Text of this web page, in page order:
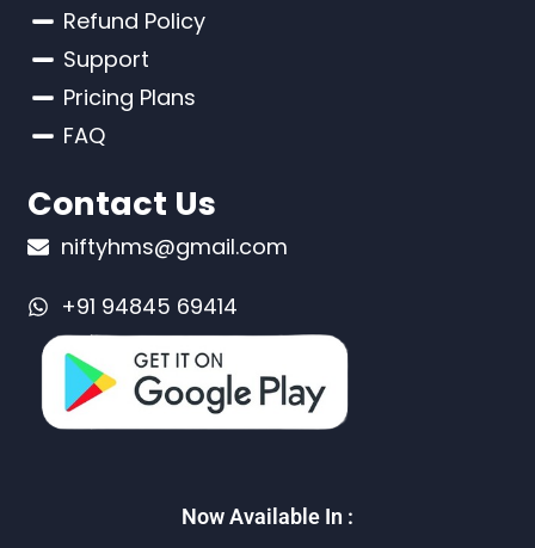
Refund Policy
Support
Pricing Plans
FAQ
Contact Us
niftyhms@gmail.com
+91 94845 69414
Now Available In :